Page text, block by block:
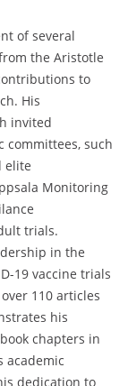
of several
the Aristotle
to
His
invited
committees, such
elite
Monitoring
trials.
in the
19 vaccine trials
110 articles
his
chapters in
academic
dedication to